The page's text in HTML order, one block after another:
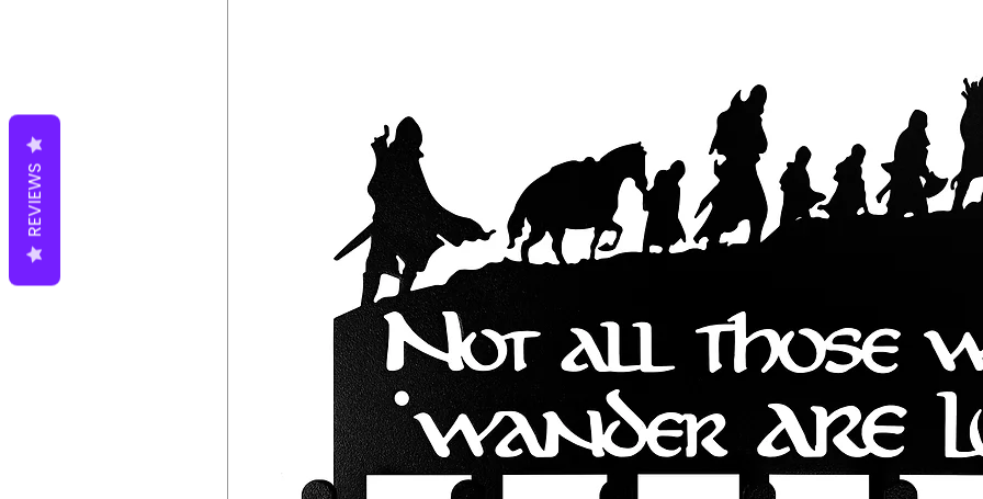
all the necessary hardware, so you can start using them right away.
The hooks are also easy to clean and maintain, ensuring that they
will last for years to come.
REVIEWS